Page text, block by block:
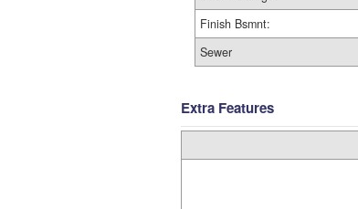
Finish Bsmnt:
Sewer
Extra Features